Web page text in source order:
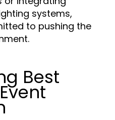
systems,
to pushing the
Best